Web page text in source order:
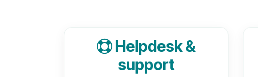
Helpdesk &
support